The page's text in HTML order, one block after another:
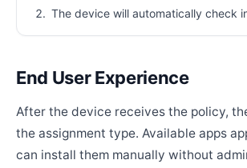
The device will automatically check
End User Experience
After the device receives the policy,
the assignment type. Available apps
can install them manually without